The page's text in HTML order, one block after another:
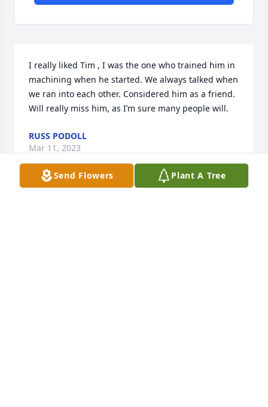
I really liked Tim , I was the one who trained him in
machining when he started. We always talked when
we ran into each other. Considered him as a friend.
Will really miss him, as I’m sure many people will.
RUSS PODOLL
Mar 11, 2023
Send Flowers Plant A Tree